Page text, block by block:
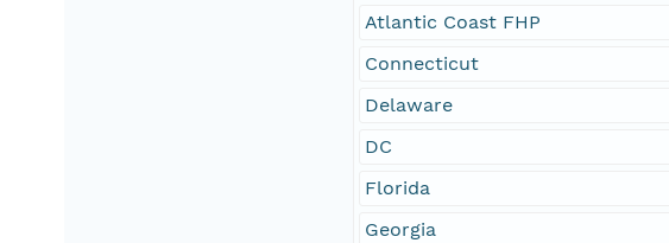
Atlantic Coast FHP
Connecticut
Delaware
DC
Florida
Georgia